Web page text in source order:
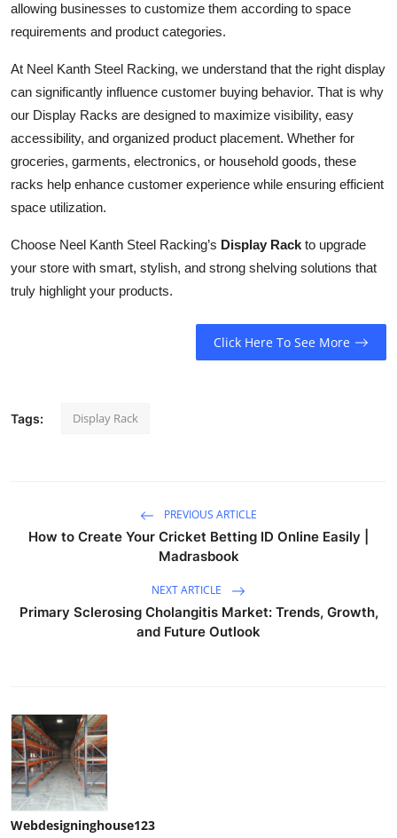
General
Top 10
How To
Support Number
allowing businesses to customize them according to space
requirements and product categories.
At Neel Kanth Steel Racking, we understand that the right display
can significantly influence customer buying behavior. That is why
our Display Racks are designed to maximize visibility, easy
accessibility, and organized product placement. Whether for
groceries, garments, electronics, or household goods, these
racks help enhance customer experience while ensuring efficient
space utilization.
Choose Neel Kanth Steel Racking’s Display Rack to upgrade
your store with smart, stylish, and strong shelving solutions that
truly highlight your products.
Click Here To See More
Tags: Display Rack
PREVIOUS ARTICLE
How to Create Your Cricket Betting ID Online Easily |
Madrasbook
NEXT ARTICLE
Primary Sclerosing Cholangitis Market: Trends, Growth,
and Future Outlook
Webdesigninghouse123